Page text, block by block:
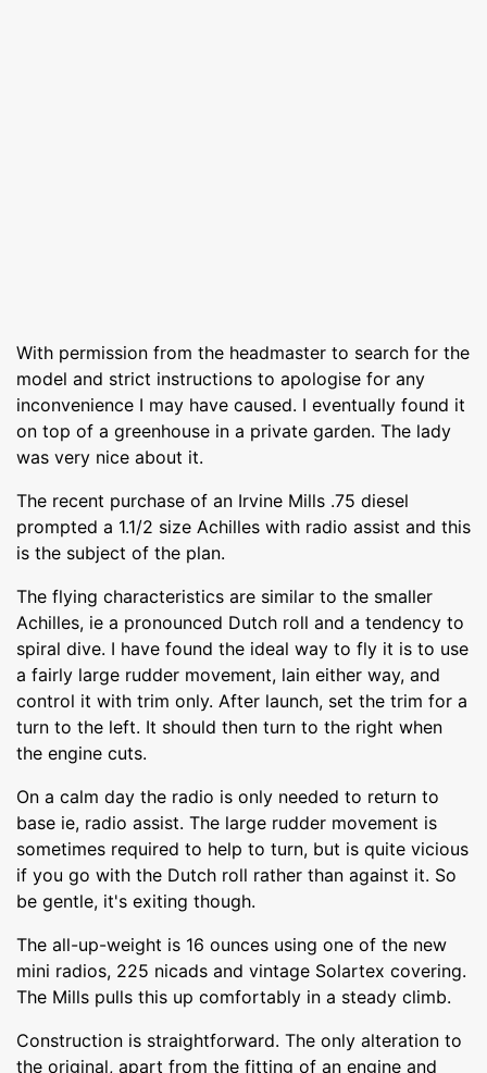
With permission from the headmaster to search for the
model and strict instructions to apologise for any
inconvenience I may have caused. I eventually found it
on top of a greenhouse in a private garden. The lady
was very nice about it.
The recent purchase of an Irvine Mills .75 diesel
prompted a 1.1/2 size Achilles with radio assist and this
is the subject of the plan.
The flying characteristics are similar to the smaller
Achilles, ie a pronounced Dutch roll and a tendency to
spiral dive. I have found the ideal way to fly it is to use
a fairly large rudder movement, lain either way, and
control it with trim only. After launch, set the trim for a
turn to the left. It should then turn to the right when
the engine cuts.
On a calm day the radio is only needed to return to
base ie, radio assist. The large rudder movement is
sometimes required to help to turn, but is quite vicious
if you go with the Dutch roll rather than against it. So
be gentle, it's exiting though.
The all-up-weight is 16 ounces using one of the new
mini radios, 225 nicads and vintage Solartex covering.
The Mills pulls this up comfortably in a steady climb.
Construction is straightforward. The only alteration to
the original, apart from the fitting of an engine and